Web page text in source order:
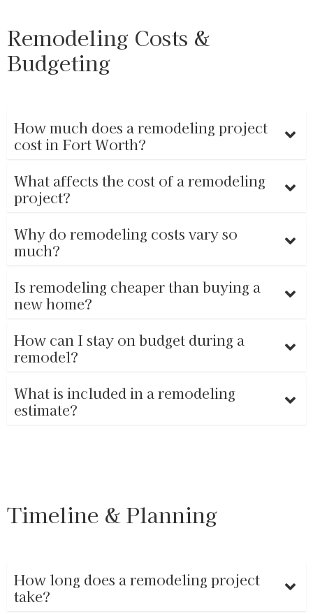
Remodeling Costs &
Budgeting
How much does a remodeling project
cost in Fort Worth?
What affects the cost of a remodeling
project?
Why do remodeling costs vary so
much?
Is remodeling cheaper than buying a
new home?
How can I stay on budget during a
remodel?
What is included in a remodeling
estimate?
Timeline & Planning
How long does a remodeling project
take?